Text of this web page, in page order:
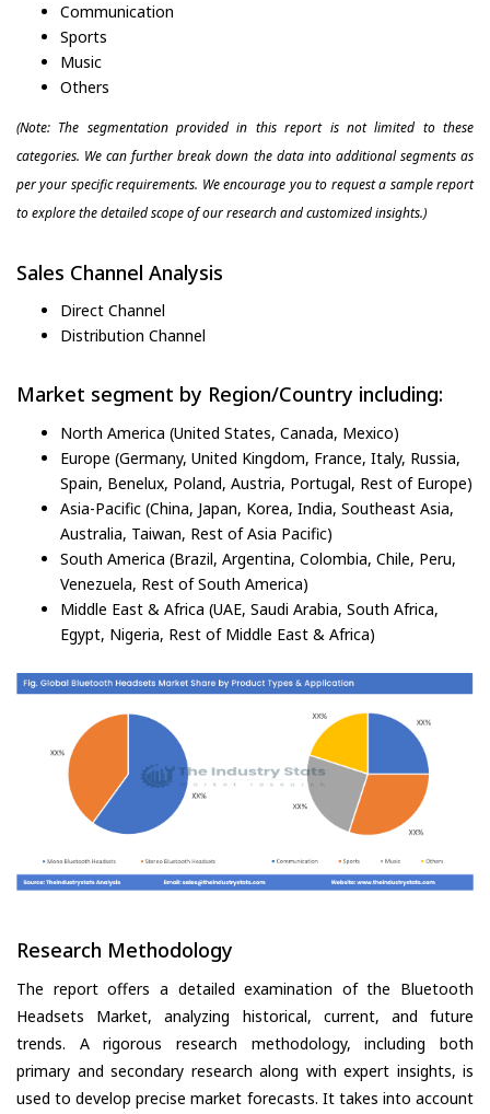
Communication
Sports
Music
Others
(Note: The segmentation provided in this report is not limited to these
categories. We can further break down the data into additional segments as
per your specific requirements. We encourage you to request a sample report
to explore the detailed scope of our research and customized insights.)
Sales Channel Analysis
Direct Channel
Distribution Channel
Market segment by Region/Country including:
North America (United States, Canada, Mexico)
Europe (Germany, United Kingdom, France, Italy, Russia,
Spain, Benelux, Poland, Austria, Portugal, Rest of Europe)
Asia-Pacific (China, Japan, Korea, India, Southeast Asia,
Australia, Taiwan, Rest of Asia Pacific)
South America (Brazil, Argentina, Colombia, Chile, Peru,
Venezuela, Rest of South America)
Middle East & Africa (UAE, Saudi Arabia, South Africa,
Egypt, Nigeria, Rest of Middle East & Africa)
Research Methodology
The report offers a detailed examination of the Bluetooth
Headsets Market, analyzing historical, current, and future
trends. A rigorous research methodology, including both
primary and secondary research along with expert insights, is
used to develop precise market forecasts. It takes into account